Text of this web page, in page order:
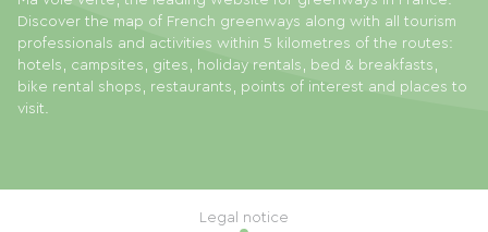
Discover the map of French greenways along with all tourism
professionals and activities within 5 kilometres of the routes:
hotels, campsites, gites, holiday rentals, bed & breakfasts,
bike rental shops, restaurants, points of interest and places to
visit.
Legal notice